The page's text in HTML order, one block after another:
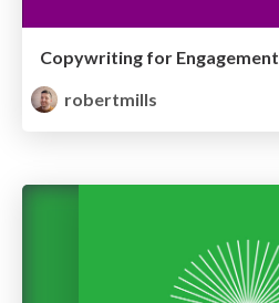
Copywriting for Engagement
robertmills